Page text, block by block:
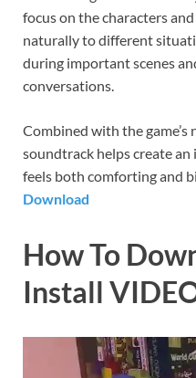
focus on the characters
naturally to different
during important scenes
conversations.
Combined with the game’s
soundtrack helps create
feels both comforting and
Download
How To
Install